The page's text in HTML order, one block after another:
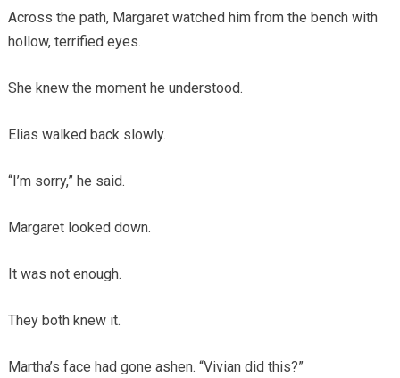
Across the path, Margaret watched him from the bench with
hollow, terrified eyes.
She knew the moment he understood.
Elias walked back slowly.
“I’m sorry,” he said.
Margaret looked down.
It was not enough.
They both knew it.
Martha’s face had gone ashen. “Vivian did this?”